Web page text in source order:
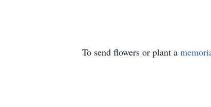
To send flowers or plant a